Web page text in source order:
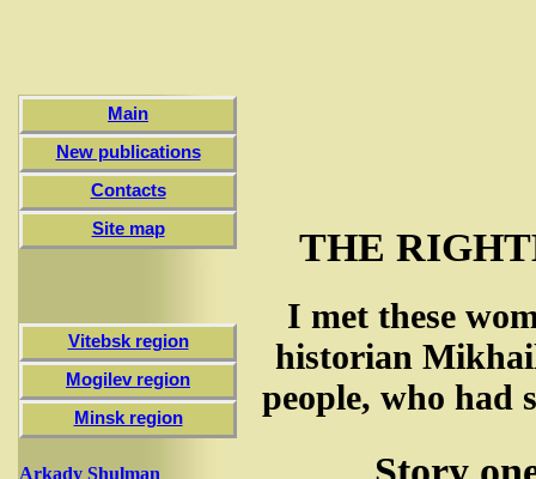
Main
New publications
Contacts
Site map
Vitebsk region
Mogilev region
Minsk region
Arkady Shulman
THE
I met these
historian
people, who had